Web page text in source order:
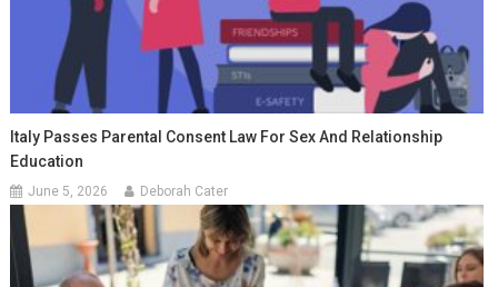
Italy Passes Parental Consent Law For Sex And Relationship
Education
June 5, 2026 Deborah Cater